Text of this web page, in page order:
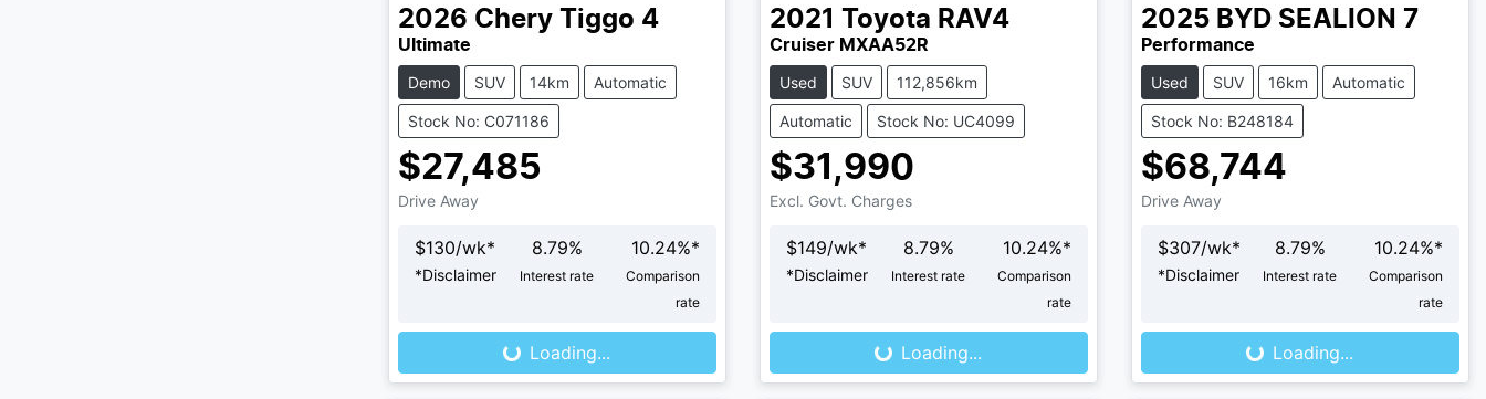
2026 Chery Tiggo 4
Ultimate
Demo SUV 14km Automatic
Stock No: C071186
$27,485
Drive Away
$130/wk*
*Disclaimer
8.79%
Interest rate
10.24%*
Comparison
rate
Loading...Loading...
2021 Toyota RAV4
Cruiser MXAA52R
Used SUV 112,856km
Automatic Stock No: UC4099
$31,990
Excl. Govt. Charges
$149/wk*
*Disclaimer
8.79%
Interest rate
10.24%*
Comparison
rate
Loading...Loading...
2025 BYD SEALION 7
Performance
Used SUV 16km Automatic
Stock No: B248184
$68,744
Drive Away
$307/wk*
*Disclaimer
8.79%
Interest rate
10.24%*
Comparison
rate
Loading...Loading...